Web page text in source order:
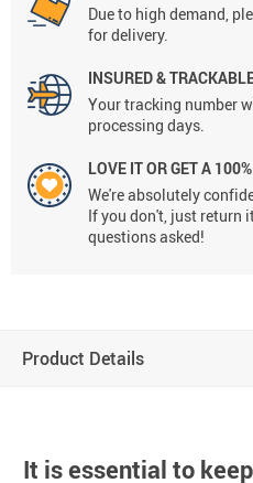
Due to high demand,
for delivery.
INSURED &
Your tracking number
processing days.
LOVE IT OR GET A
We're absolutely
If you don't, just return
questions asked!
Product Details
It is essential to